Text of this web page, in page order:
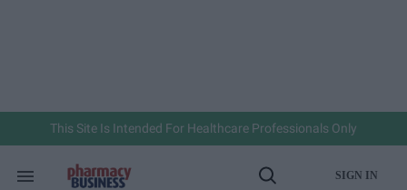
This Site Is Intended For Healthcare Professionals Only
Search
Open
SIGN IN